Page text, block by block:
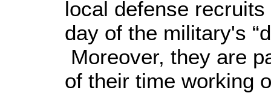
local defense
day of the military's
Moreover, they are
of their time working